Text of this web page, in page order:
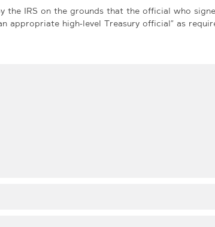
the IRS on the grounds that the official who
appropriate high-level Treasury official” as